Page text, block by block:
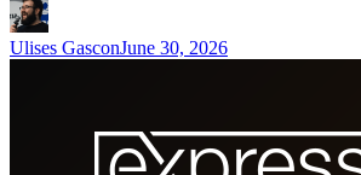
Ulises GasconJune 30, 2026